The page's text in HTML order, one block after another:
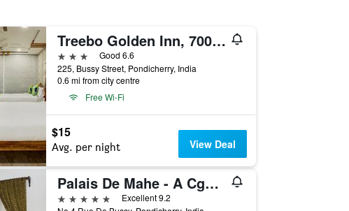
Treebo Golden Inn, 700 Mtrs From Promenade Beach
3 stars
Good 6.6
225, Bussy Street, Pondicherry, India
0.6 mi from city centre
Free Wi-Fi
$15
Avg. per night View Deal
Palais De Mahe - A Cgh Earth Experience
5 stars
Excellent 9.2